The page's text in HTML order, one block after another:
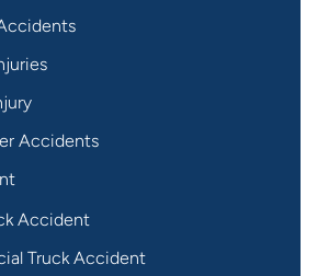
Accidents
Accident
Truck Accident